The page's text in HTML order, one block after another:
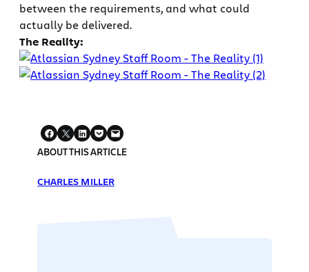
between the requirements, and what could
actually be delivered.
The Reality:
ABOUT THIS ARTICLE
CHARLES MILLER